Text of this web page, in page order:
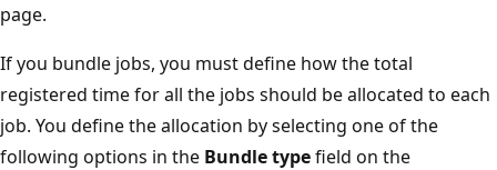
page.
If you bundle jobs, you must define how the total
registered time for all the jobs should be allocated to each
job. You define the allocation by selecting one of the
following options in the Bundle typefield on the